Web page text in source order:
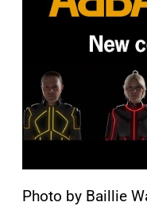
Photo by Baillie